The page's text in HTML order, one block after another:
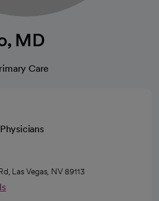
MD
Care
Las Vegas, NV 89113